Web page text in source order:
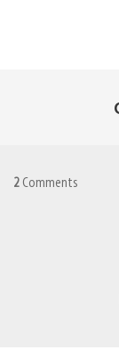
2 Comments